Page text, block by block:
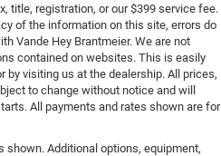
title, registration, or our $399 service fee.
of the information on this site, errors do
Vande Hey Brantmeier. We are not
contained on websites. This is easily
by visiting us at the dealership. All prices,
to change without notice and will
All payments and rates shown are for
Additional options, equipment,